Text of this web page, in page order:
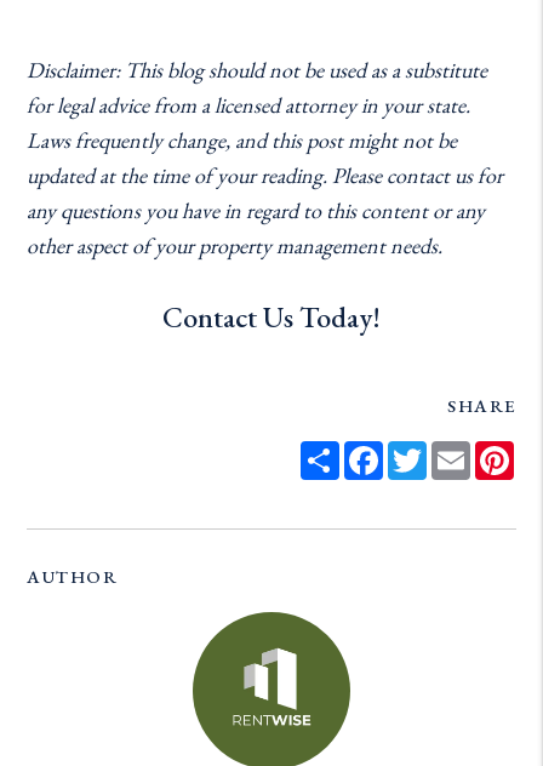
Disclaimer: This blog should not be used as a substitute
for legal advice from a licensed attorney in your state.
Laws frequently change, and this post might not be
updated at the time of your reading. Please contact us for
any questions you have in regard to this content or any
other aspect of your property management needs.
Contact Us Today!
SHARE
ShareFacebook
Twitter
Email
AUTHOR